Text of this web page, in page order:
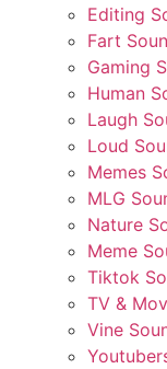
Editing
Fart
Gaming
Human
Laugh
Loud
Memes
MLG
Nature
Meme
Tiktok
TV &
Vine